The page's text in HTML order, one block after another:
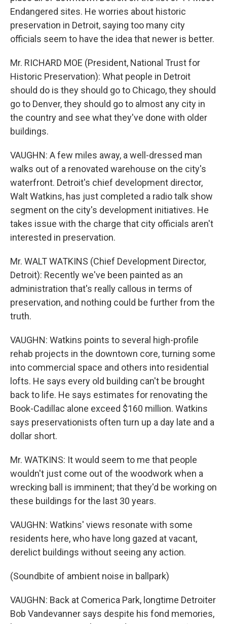
Endangered sites. He worries about historic
preservation in Detroit, saying too many city
officials seem to have the idea that newer is better.
Mr. RICHARD MOE (President, National Trust for
Historic Preservation): What people in Detroit
should do is they should go to Chicago, they should
go to Denver, they should go to almost any city in
the country and see what they've done with older
buildings.
VAUGHN: A few miles away, a well-dressed man
walks out of a renovated warehouse on the city's
waterfront. Detroit's chief development director,
Walt Watkins, has just completed a radio talk show
segment on the city's development initiatives. He
takes issue with the charge that city officials aren't
interested in preservation.
Mr. WALT WATKINS (Chief Development Director,
Detroit): Recently we've been painted as an
administration that's really callous in terms of
preservation, and nothing could be further from the
truth.
VAUGHN: Watkins points to several high-profile
rehab projects in the downtown core, turning some
into commercial space and others into residential
lofts. He says every old building can't be brought
back to life. He says estimates for renovating the
Book-Cadillac alone exceed $160 million. Watkins
says preservationists often turn up a day late and a
dollar short.
Mr. WATKINS: It would seem to me that people
wouldn't just come out of the woodwork when a
wrecking ball is imminent; that they'd be working on
these buildings for the last 30 years.
VAUGHN: Watkins' views resonate with some
residents here, who have long gazed at vacant,
derelict buildings without seeing any action.
(Soundbite of ambient noise in ballpark)
VAUGHN: Back at Comerica Park, longtime Detroiter
Bob Vandevanner says despite his fond memories,